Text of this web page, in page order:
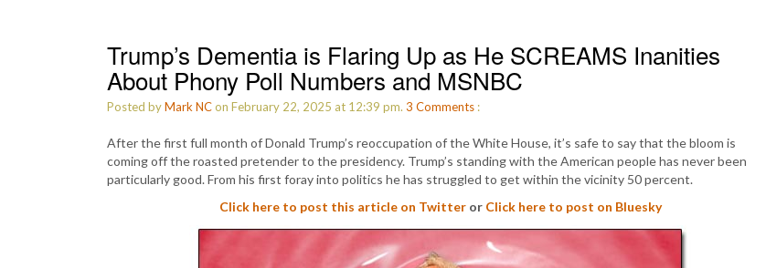
Trump’s Dementia is Flaring Up as He SCREAMS Inanities
About Phony Poll Numbers and MSNBC
Posted byMark NCon February 22, 2025 at 12:39 pm. 3 Comments :
After the first full month of Donald Trump’s reoccupation of the White House, it’s safe to say that the bloom is
coming off the roasted pretender to the presidency. Trump’s standing with the American people has never been
particularly good. From his first foray into politics he has struggled to get within the vicinity 50 percent.
Click here to post this article on Twitter or Click here to post on Bluesky